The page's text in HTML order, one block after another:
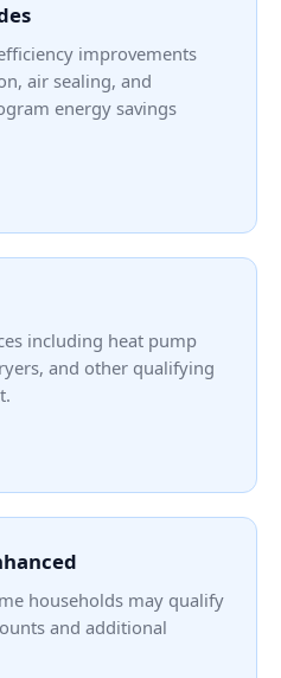
improvements
air sealing, and
energy savings
including heat pump
and other qualifying
households may qualify
and additional